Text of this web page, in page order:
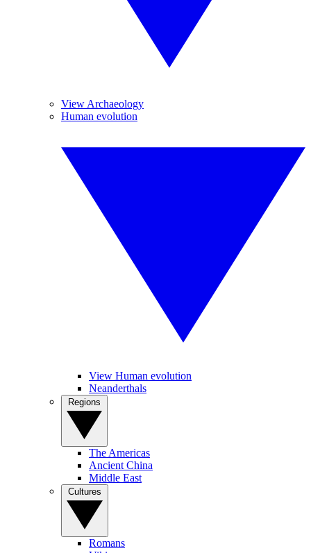
View Archaeology
Human evolution
View Human evolution
Neanderthals
The Americas
Ancient China
Middle East
Romans